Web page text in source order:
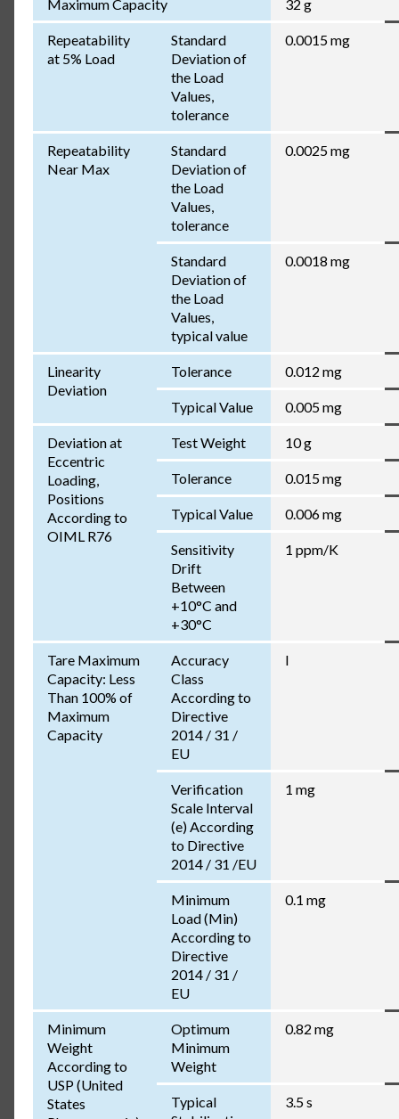
Maximum Capacity 32 g
Repeatability
at 5% Load
Standard
Deviation of
the Load
Values,
tolerance
0.0015 mg
Repeatability
Near Max
Standard
Deviation of
the Load
Values,
tolerance
0.0025 mg
Standard
Deviation of
the Load
Values,
typical value
0.0018 mg
Linearity
Deviation
Tolerance 0.012 mg
Typical Value 0.005 mg
Deviation at
Eccentric
Loading,
Positions
According to
OIML R76
Test Weight 10 g
Tolerance 0.015 mg
Typical Value 0.006 mg
Sensitivity
Drift
Between
+10°C and
+30°C
1 ppm/K
Tare Maximum
Capacity: Less
Than 100% of
Maximum
Capacity
Accuracy
Class
According to
Directive
2014 / 31 /
EU
I
Verification
Scale Interval
(e) According
to Directive
2014 / 31 /EU
1 mg
Minimum
Load (Min)
According to
Directive
2014 / 31 /
EU
0.1 mg
Minimum
Weight
According to
USP (United
States
Optimum
Minimum
Weight
0.82 mg
Typical
3.5 s